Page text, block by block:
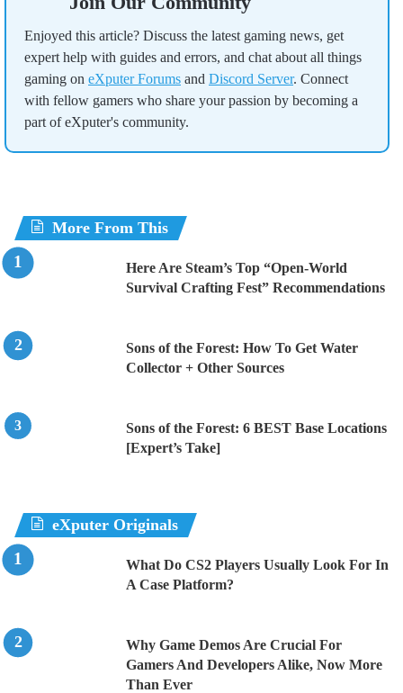
Enjoyed this article? Discuss the latest gaming news, get
expert help with guides and errors, and chat about all things
gaming on eXputer Forums and Discord Server. Connect
with fellow gamers who share your passion by becoming a
part of eXputer's community.
More From This
Here Are Steam’s Top “Open-World
Survival Crafting Fest” Recommendations
Sons of the Forest: How To Get Water
Collector + Other Sources
Sons of the Forest: 6 BEST Base Locations
[Expert’s Take]
eXputer Originals
What Do CS2 Players Usually Look For In
A Case Platform?
Why Game Demos Are Crucial For
Gamers And Developers Alike, Now More
Than Ever